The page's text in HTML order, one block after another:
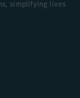
simplifying lives